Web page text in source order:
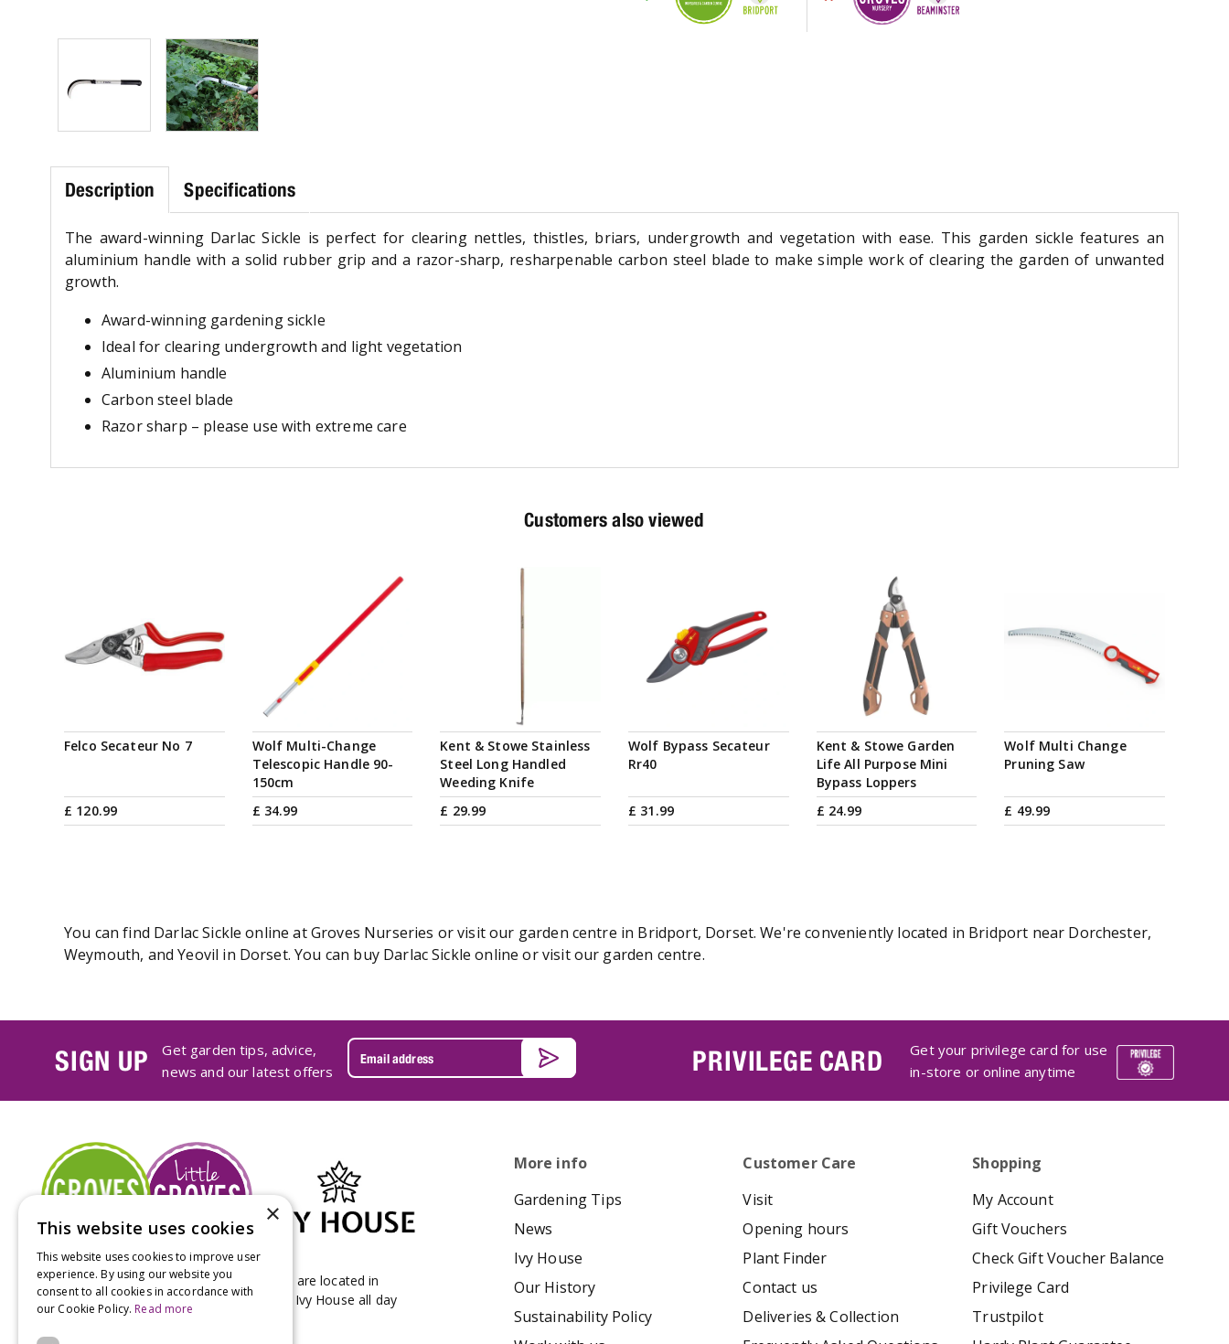
Description Specifications
The award-winning Darlac Sickle is perfect for clearing nettles, thistles, briars, undergrowth and vegetation with ease. This garden sickle features an
aluminium handle with a solid rubber grip and a razor-sharp, resharpenable carbon steel blade to make simple work of clearing the garden of unwanted
growth.
Award-winning gardening sickle
Ideal for clearing undergrowth and light vegetation
Aluminium handle
Carbon steel blade
Razor sharp – please use with extreme care
Customers also viewed
Felco Secateur No 7
£ 120.99
Wolf Multi-Change
Telescopic Handle 90-
150cm
£ 34.99
Kent & Stowe Stainless
Steel Long Handled
Weeding Knife
£ 29.99
Wolf Bypass Secateur
Rr40
£ 31 .99
Kent & Stowe Garden
Life All Purpose Mini
Bypass Loppers
£ 24.99
Wolf Multi Change
Pruning Saw
£ 49.99
You can find Darlac Sickle online at Groves Nurseries or visit our garden centre in Bridport, Dorset. We're conveniently located in Bridport near Dorchester,
Weymouth, and Yeovil in Dorset. You can buy Darlac Sickle online or visit our garden centre.
SIGN UP
Get garden tips, advice,
news and our latest offers
PRIVILEGE CARD
Get your privilege card for use
in-store or online anytime
Groves Nurseries & Garden Centre stores are located in
Bridport & Beaminster, West Dorset with Ivy House all day
Kitchen on our Bridport site.
More info
Gardening Tips
News
Ivy House
Our History
Sustainability Policy
Customer Care
Visit
Opening hours
Plant Finder
Contact us
Deliveries & Collection
Shopping
My Account
Gift Vouchers
Check Gift Voucher Balance
Privilege Card
Trustpilot
×
This website uses cookies
This website uses cookies to improve user
experience. By using our website you
consent to all cookies in accordance with
our Cookie Policy. Read more